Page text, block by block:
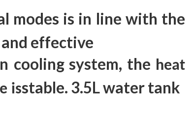
modes is in line with the
effective
cooling system, the heat
isstable. 3.5L water tank